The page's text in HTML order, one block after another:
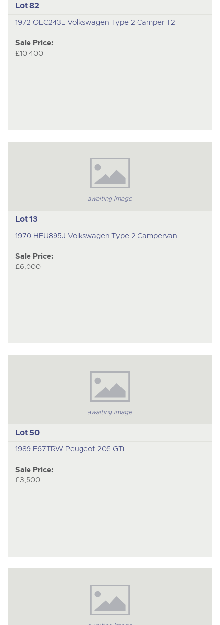
Lot 82
1972 OEC243L Volkswagen Type 2 Camper T2
Sale Price:
£10,400
awaiting image
Lot 13
1970 HEU895J Volkswagen Type 2 Campervan
Sale Price:
£6,000
awaiting image
Lot 50
1989 F67TRW Peugeot 205 GTi
Sale Price:
£3,500